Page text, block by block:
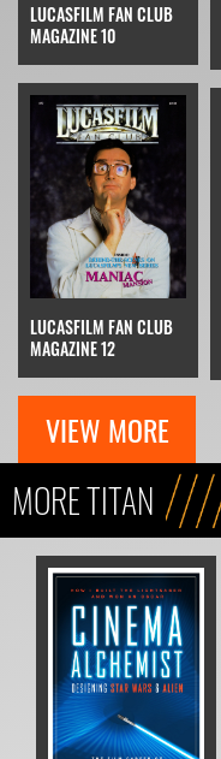
LUCASFILM FAN CLUB
MAGAZINE 10
LUCASFILM FAN CLUB
MAGAZINE 12
VIEW MORE
MORE TITAN